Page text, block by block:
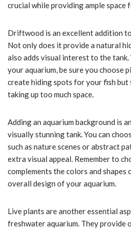
crucial while providing ample space
Driftwood is an excellent addition
Not only does it provide a natural
also adds visual interest to the
your aquarium, be sure you choose
create hiding spots for your fish but
taking up too much space.
Adding an aquarium background is
visually stunning tank. You can
such as nature scenes or abstract
extra visual appeal. Remember to
complements the colors and shapes
overall design of your aquarium.
Live plants are another essential
freshwater aquarium. They provide